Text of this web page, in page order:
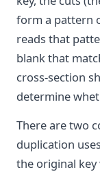
form a pattern
reads that
blank that
cross-section
determine
There are two
duplication
the original